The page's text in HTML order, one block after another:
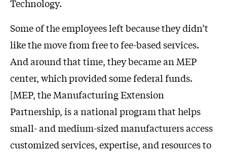
Technology.
Some of the employees left because they didn’t
like the move from free to fee-based services.
And around that time, they became an MEP
center, which provided some federal funds.
[MEP, the Manufacturing Extension
Partnership, is a national program that helps
small- and medium-sized manufacturers access
customized services, expertise, and resources to